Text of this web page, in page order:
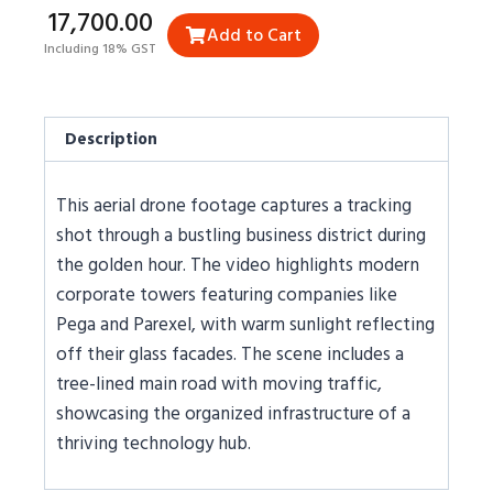
₹17,700.00
Including 18% GST Add to Cart
Description
This aerial drone footage captures a tracking
shot through a bustling business district during
the golden hour. The video highlights modern
corporate towers featuring companies like
Pega and Parexel, with warm sunlight reflecting
off their glass facades. The scene includes a
tree-lined main road with moving traffic,
showcasing the organized infrastructure of a
thriving technology hub.